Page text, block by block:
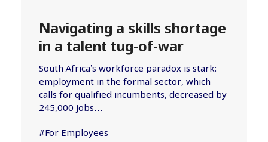
Navigating a skills shortage
in a talent tug-of-war
South Africa’s workforce paradox is stark:
employment in the formal sector, which
calls for qualified incumbents, decreased by
245,000 jobs…
#For Employees